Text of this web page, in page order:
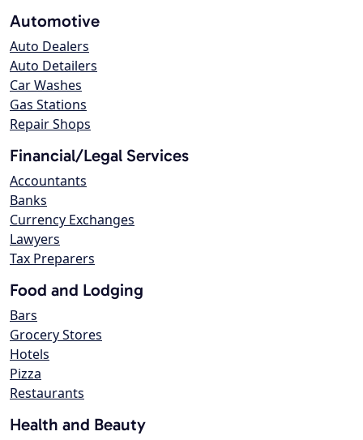
Automotive
Auto Dealers
Auto Detailers
Car Washes
Gas Stations
Repair Shops
Financial/Legal Services
Accountants
Banks
Currency Exchanges
Lawyers
Tax Preparers
Food and Lodging
Bars
Grocery Stores
Hotels
Pizza
Restaurants
Health and Beauty